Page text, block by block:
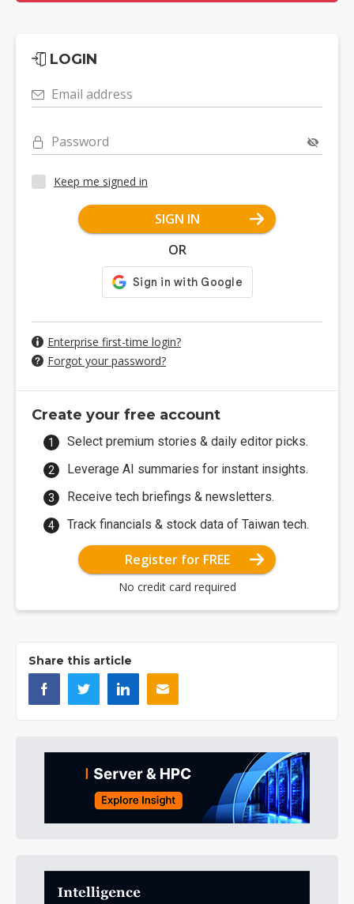
LOGIN
Email address
Password
Keep me signed in
SIGN IN
OR
Enterprise first-time login?
Forgot your password?
Create your free account
Select premium stories & daily editor picks.
Leverage AI summaries for instant insights.
Receive tech briefings & newsletters.
Track financials & stock data of Taiwan tech.
Register for FREE
No credit card required
Share this article